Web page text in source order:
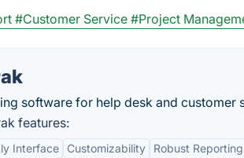
#Customer Service #Project
software for help desk and customer
features:
Interface Customizability Robust Reporting